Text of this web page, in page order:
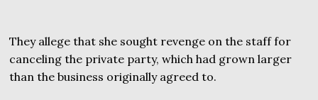
They allege that she sought revenge on the staff for
canceling the private party, which had grown larger
than the business originally agreed to.